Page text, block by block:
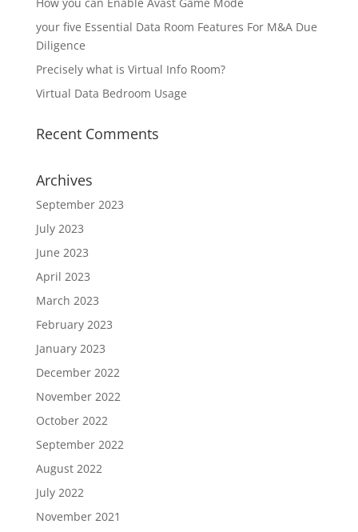
your five Essential Data Room Features For M&A Due
Diligence
Precisely what is Virtual Info Room?
Virtual Data Bedroom Usage
Recent Comments
Archives
September 2023
July 2023
June 2023
April 2023
March 2023
February 2023
January 2023
December 2022
November 2022
October 2022
September 2022
August 2022
July 2022
November 2021